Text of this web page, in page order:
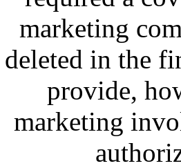
marketing
deleted in the
provide,
marketing